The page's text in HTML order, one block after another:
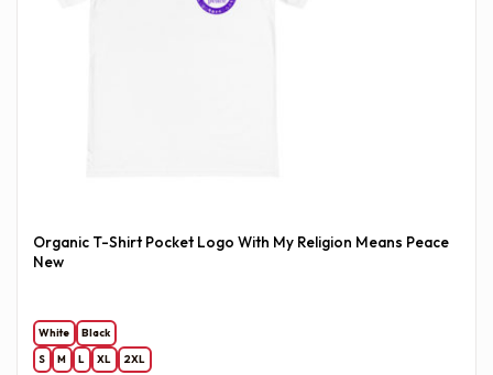
Organic T-Shirt Pocket Logo With My Religion Means Peace
New
White
Black
S
M L XL 2XL